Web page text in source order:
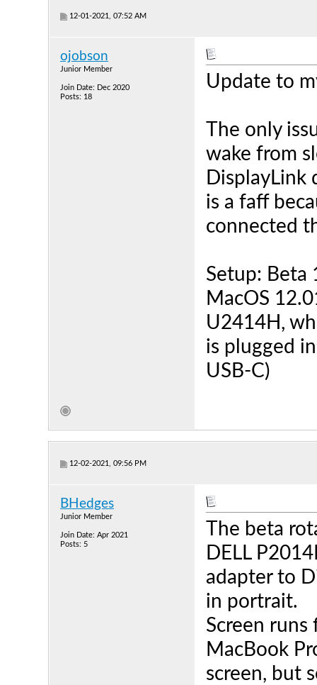
12-01-2021, 07:52 AM
ojobson
Junior Member
Join Date: Dec 2020
Posts: 18
Update to
The only
wake from
DisplayLink
is a faff
connected
Setup: Beta
MacOS
U2414H,
is plugged
USB-C)
12-02-2021, 09:56 PM
BHedges
Junior Member
Join Date: Apr 2021
Posts: 5
The beta
DELL
adapter to
in portrait.
Screen runs
MacBook
screen, but